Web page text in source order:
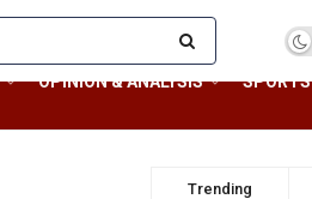
OPINION & ANALYSIS SPORTS
Trending